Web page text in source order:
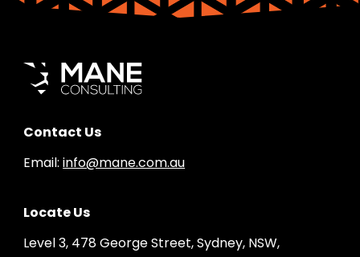
Contact Us
Email:info@mane.com.au
Locate Us
Level 3, 478 George Street, Sydney, NSW,